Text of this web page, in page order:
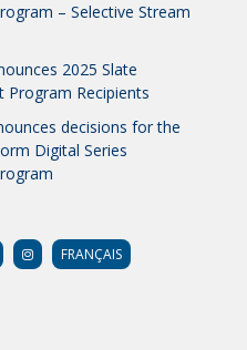
– Selective Stream
2025 Slate
Program Recipients
decisions for the
Digital Series
FRANÇAIS